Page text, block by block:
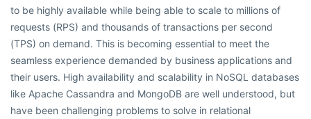
to be highly available while being able to scale to millions of
requests (RPS) and thousands of transactions per second
(TPS) on demand. This is becoming essential to meet the
seamless experience demanded by business applications and
their users. High availability and scalability in NoSQL databases
like Apache Cassandra and MongoDB are well understood, but
have been challenging problems to solve in relational